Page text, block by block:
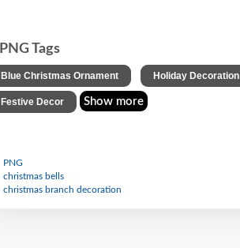
PNG Tags
Blue Christmas Ornament Holiday Decoration
Festive Decor Show more
PNG
christmas bells
christmas branch decoration